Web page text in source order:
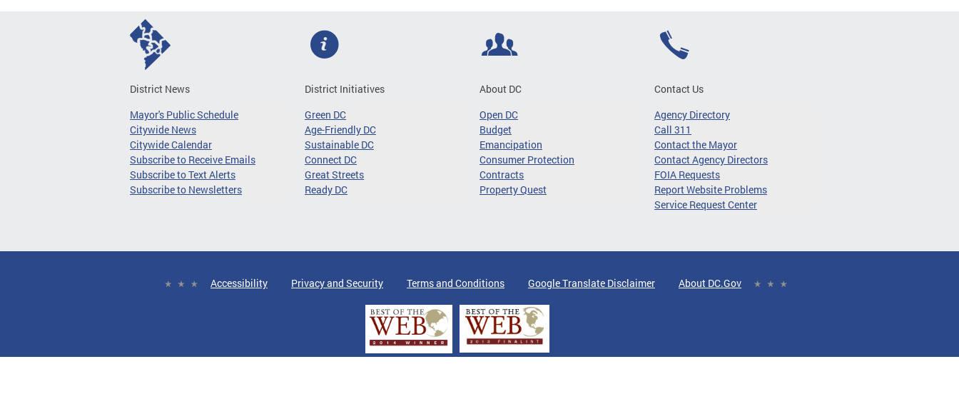
District News
Mayor's Public Schedule
Citywide News
Citywide Calendar
Subscribe to Receive Emails
Subscribe to Text Alerts
Subscribe to Newsletters
District Initiatives
Green DC
Age-Friendly DC
Sustainable DC
Connect DC
Great Streets
Ready DC
About DC
Open DC
Budget
Emancipation
Consumer Protection
Contracts
Property Quest
Contact Us
Agency Directory
Call 311
Contact the Mayor
Contact Agency Directors
FOIA Requests
Report Website Problems
Service Request Center
Accessibility Privacy and Security Terms and Conditions Google Translate Disclaimer About DC.Gov